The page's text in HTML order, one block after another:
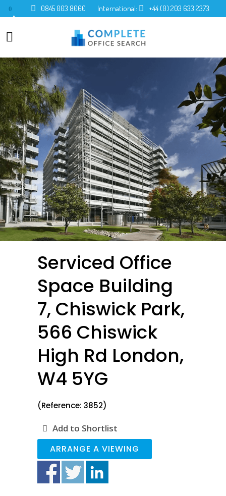
0 0845 003 8060 International: +44 (0) 203 633 2373
Serviced Office
Space Building
7, Chiswick Park,
566 Chiswick
High Rd London,
W4 5YG
(Reference: 3852)
Add to Shortlist
ARRANGE A VIEWING